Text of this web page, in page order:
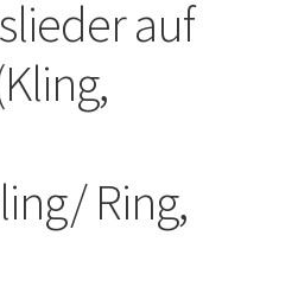
auf
Ring,